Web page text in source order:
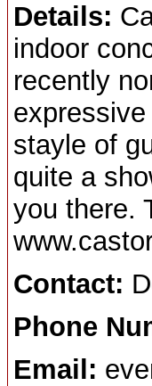
Details:
indoor
recently
stayle of
quite a
you there.
Contact:
Phone
Email: